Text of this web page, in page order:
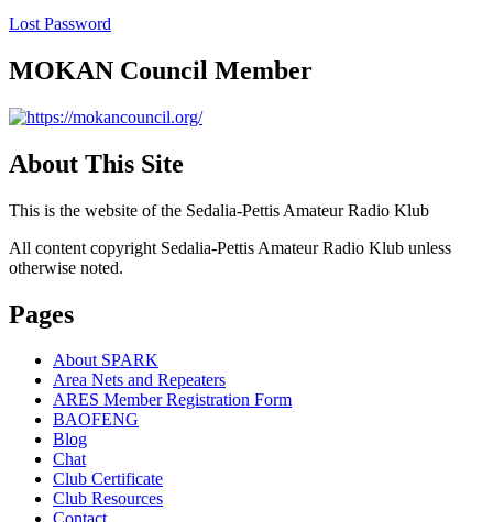
Lost Password
MOKAN Council Member
About This Site
This is the website of the Sedalia-Pettis Amateur Radio Klub
All content copyright Sedalia-Pettis Amateur Radio Klub unless
otherwise noted.
Pages
About SPARK
Area Nets and Repeaters
ARES Member Registration Form
BAOFENG
Blog
Chat
Club Certificate
Club Resources